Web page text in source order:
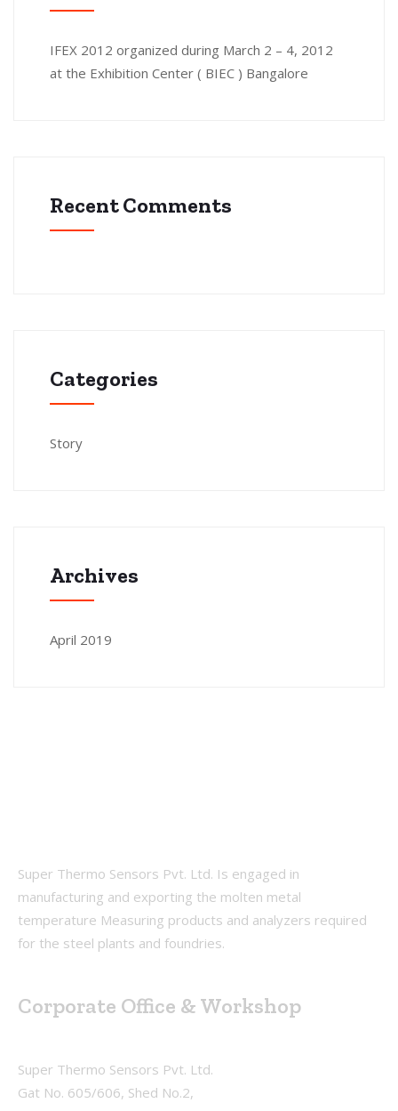
IFEX 2012 organized during March 2 – 4, 2012
at the Exhibition Center ( BIEC ) Bangalore
Recent Comments
Categories
Story
Archives
April 2019
Super Thermo Sensors Pvt. Ltd. Is engaged in
manufacturing and exporting the molten metal
temperature Measuring products and analyzers required
for the steel plants and foundries.
Corporate Office & Workshop
Super Thermo Sensors Pvt. Ltd.
Gat No. 605/606, Shed No.2,